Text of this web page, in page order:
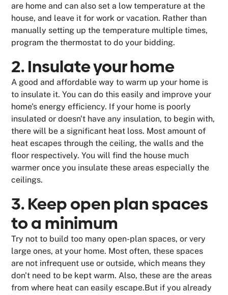
are home and can also set a low temperature at the
house, and leave it for work or vacation. Rather than
manually setting up the temperature multiple times,
program the thermostat to do your bidding.
2. Insulate your home
A good and affordable way to warm up your home is
to insulate it. You can do this easily and improve your
home's energy efficiency. If your home is poorly
insulated or doesn't have any insulation, to begin with,
there will be a significant heat loss. Most amount of
heat escapes through the ceiling, the walls and the
floor respectively. You will find the house much
warmer once you insulate these areas especially the
ceilings.
3. Keep open plan spaces
to a minimum
Try not to build too many open-plan spaces, or very
large ones, at your home. Most often, these spaces
are not infrequent use or outside, which means they
don't need to be kept warm. Also, these are the areas
from where heat can easily escape.But if you already